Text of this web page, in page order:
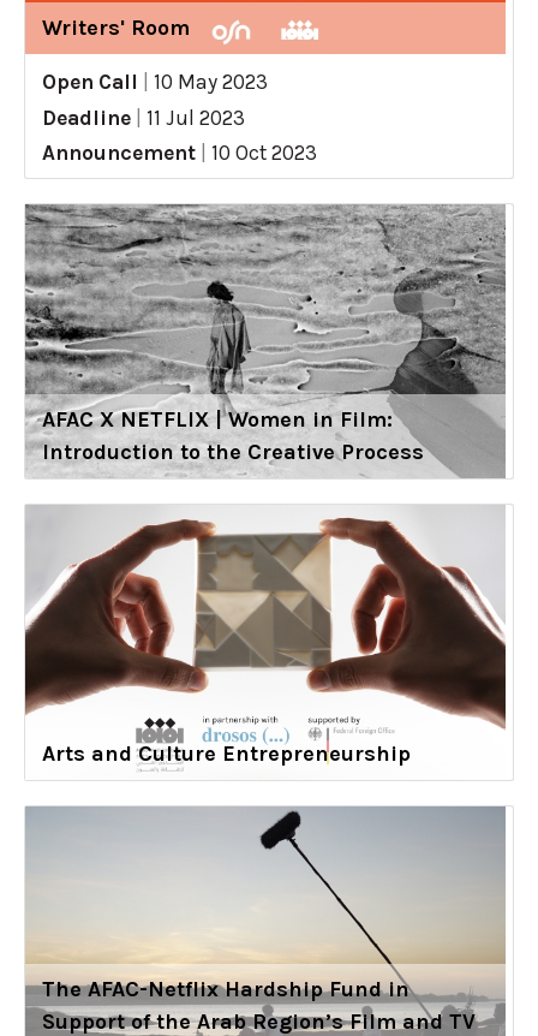
Writers' Room
Open Call
10 May 2023
Deadline
11 Jul 2023
Announcement
10 Oct 2023
AFAC X NETFLIX | Women in Film:
Introduction to the Creative Process
Arts and Culture Entrepreneurship
The AFAC-Netflix Hardship Fund in
Support of the Arab Region’s Film and TV